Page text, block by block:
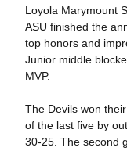
Loyola Marymount
ASU finished the
top honors and
Junior middle
MVP.
The Devils won
of the last five by
30-25. The second